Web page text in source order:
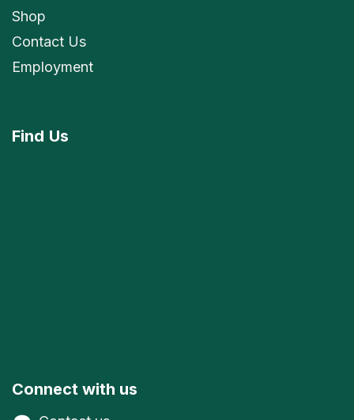
Shop
Contact Us
Employment
Find Us
Connect with us